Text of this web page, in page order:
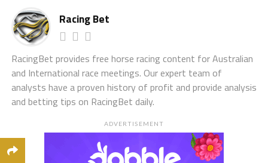
Racing Bet
RacingBet provides free horse racing content for Australian
and International race meetings. Our expert team of
analysts have a proven history of profit and provide analysis
and betting tips on RacingBet daily.
ADVERTISEMENT